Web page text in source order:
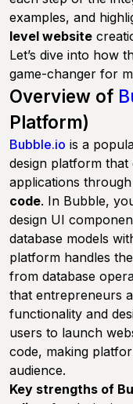
examples, and
level website
Let’s dive into how
game-changer for
Overview of
Platform)
Bubble.io is a
design platform
applications
code. In Bubble,
design UI
database models
platform handles
from database
that entrepreneurs
functionality and
users to launch
code, making
audience.
Key strengths of